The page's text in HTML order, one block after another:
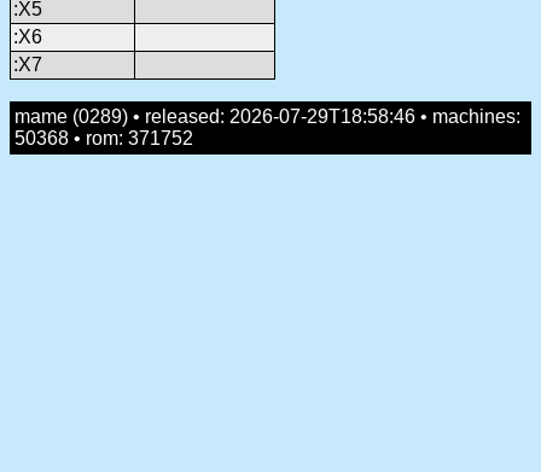
:X5
:X6
:X7
mame (0289) • released: 2026-07-29T18:58:46 • machines:
50368 • rom: 371752